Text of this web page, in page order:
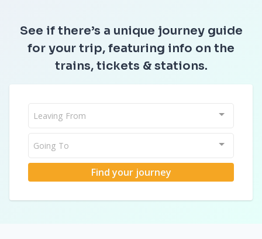
See if there’s a unique journey guide
for your trip, featuring info on the
trains, tickets & stations.
Leaving From
Going To
Find your journey